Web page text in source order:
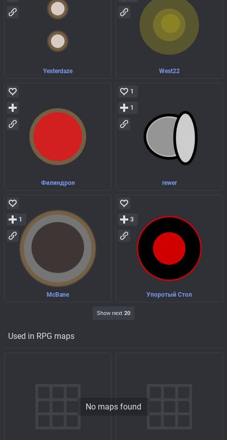
Yesterdaze West22
Филиндрон rewer
1
1
McBane
1
Упоротый Стол
3
Show next 20
Used in RPG maps
No maps found